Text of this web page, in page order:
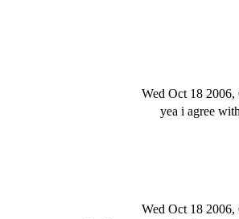
Wed Oct 18
yea i agree
Wed Oct 18